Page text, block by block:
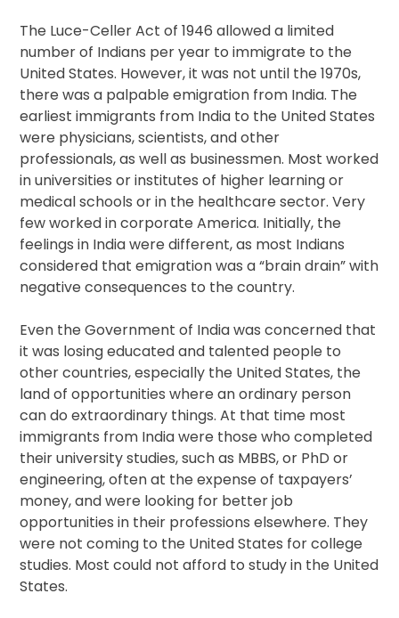
The Luce-Celler Act of 1946 allowed a limited
number of Indians per year to immigrate to the
United States. However, it was not until the 1970s,
there was a palpable emigration from India. The
earliest immigrants from India to the United States
were physicians, scientists, and other
professionals, as well as businessmen. Most worked
in universities or institutes of higher learning or
medical schools or in the healthcare sector. Very
few worked in corporate America. Initially, the
feelings in India were different, as most Indians
considered that emigration was a “brain drain” with
negative consequences to the country.
Even the Government of India was concerned that
it was losing educated and talented people to
other countries, especially the United States, the
land of opportunities where an ordinary person
can do extraordinary things. At that time most
immigrants from India were those who completed
their university studies, such as MBBS, or PhD or
engineering, often at the expense of taxpayers’
money, and were looking for better job
opportunities in their professions elsewhere. They
were not coming to the United States for college
studies. Most could not afford to study in the United
States.